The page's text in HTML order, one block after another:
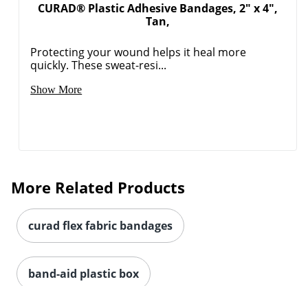
CURAD® Plastic Adhesive Bandages, 2" x 4",
Tan,
Protecting your wound helps it heal more
quickly. These sweat-resi...
Show More
More Related Products
curad flex fabric bandages
band-aid plastic box